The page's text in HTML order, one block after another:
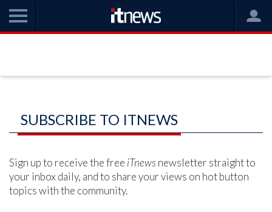
SUBSCRIBE TO ITNEWS
Sign up to receive the free iTnews newsletter straight to
your inbox daily, and to share your views on hot button
topics with the community.